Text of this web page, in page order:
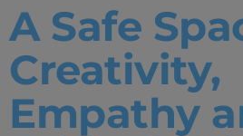
A Safe
Creativity,
Empathy